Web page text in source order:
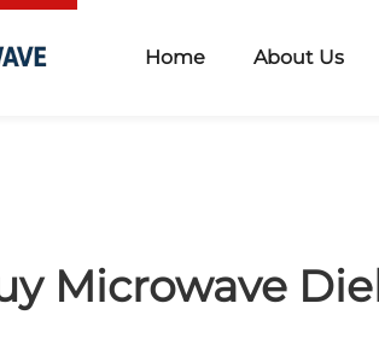
Home About Us
Microwave